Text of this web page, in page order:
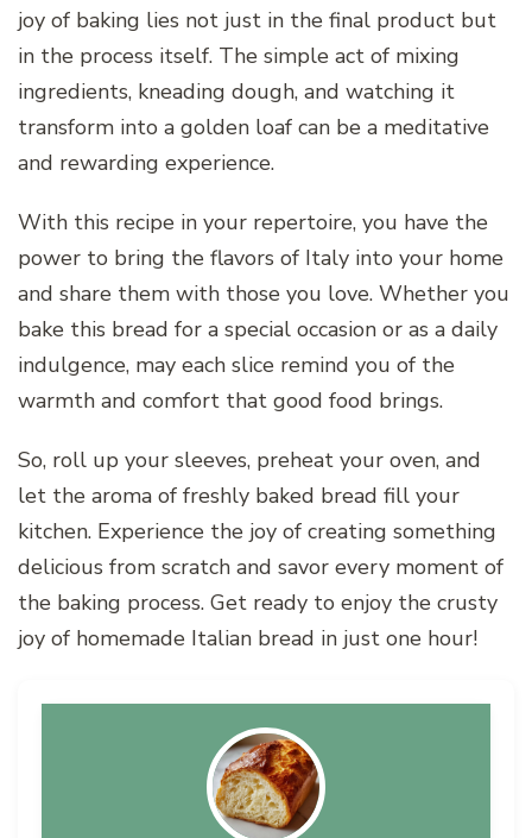
joy of baking lies not just in the final product but
in the process itself. The simple act of mixing
ingredients, kneading dough, and watching it
transform into a golden loaf can be a meditative
and rewarding experience.
With this recipe in your repertoire, you have the
power to bring the flavors of Italy into your home
and share them with those you love. Whether you
bake this bread for a special occasion or as a daily
indulgence, may each slice remind you of the
warmth and comfort that good food brings.
So, roll up your sleeves, preheat your oven, and
let the aroma of freshly baked bread fill your
kitchen. Experience the joy of creating something
delicious from scratch and savor every moment of
the baking process. Get ready to enjoy the crusty
joy of homemade Italian bread in just one hour!